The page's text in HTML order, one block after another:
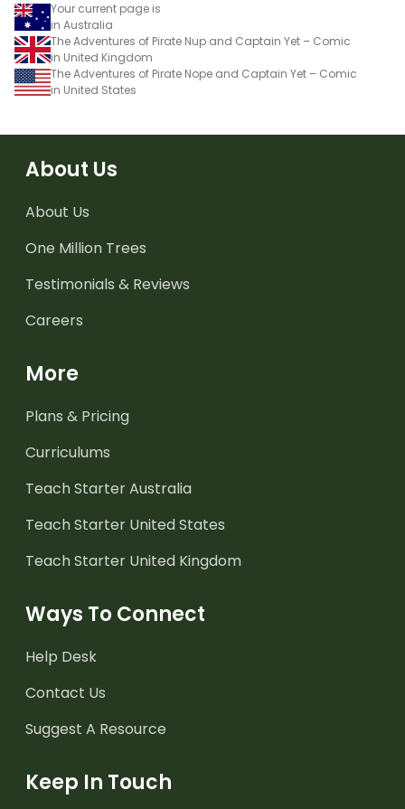
Your current page is
in Australia
The Adventures of Pirate Nup and Captain Yet – Comic
in United Kingdom
The Adventures of Pirate Nope and Captain Yet – Comic
in United States
About Us
About Us
One Million Trees
Testimonials & Reviews
Careers
More
Plans & Pricing
Curriculums
Teach Starter Australia
Teach Starter United States
Teach Starter United Kingdom
Ways To Connect
Help Desk
Contact Us
Suggest A Resource
Keep In Touch